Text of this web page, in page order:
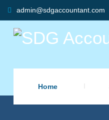
admin@sdgaccountant.com
Home